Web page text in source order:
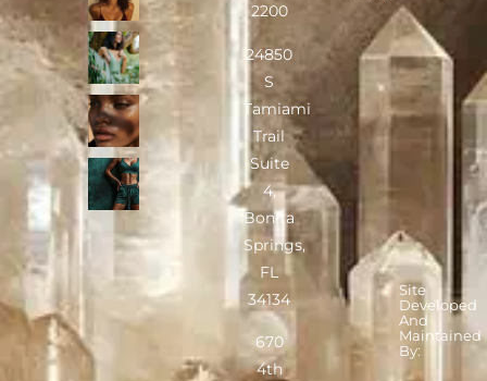
2200
24850
S
Tamiami
Trail
Suite
4,
Bonita
Springs,
FL
34134
670
4th
Site
Developed
And
Maintained
By: